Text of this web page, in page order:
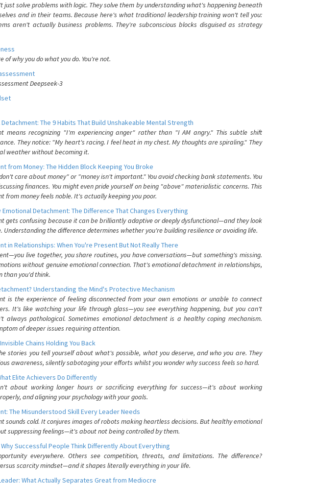
just solve problems with logic. They solve them by understanding what's happening beneath
and in their teams. Because here's what traditional leadership training won't tell you:
aren't actually business problems. They're subconscious blocks disguised as strategy
of why you do what you do. You're not.
Deepseek-3
The 9 Habits That Build Unshakeable Mental Strength
means recognizing "I'm experiencing anger" rather than "I AM angry." This subtle shift
They notice: "My heart's racing. I feel heat in my chest. My thoughts are spiraling." They
weather without becoming it.
from Money: The Hidden Block Keeping You Broke
care about money" or "money isn't important." You avoid checking bank statements. You
finances. You might even pride yourself on being "above" materialistic concerns. This
from money feels noble. It's actually keeping you poor.
Detachment: The Difference That Changes Everything
gets confusing because it can be brilliantly adaptive or deeply dysfunctional—and they look
Understanding the difference determines whether you're building resilience or avoiding life.
in Relationships: When You're Present But Not Really There
live together, you share routines, you have conversations—but something's missing.
without genuine emotional connection. That's emotional detachment in relationships,
than you'd think.
Understanding the Mind's Protective Mechanism
is the experience of feeling disconnected from your own emotions or unable to connect
It's like watching your life through glass—you see everything happening, but you can't
always pathological. Sometimes emotional detachment is a healthy coping mechanism.
of deeper issues requiring attention.
Chains Holding You Back
stories you tell yourself about what's possible, what you deserve, and who you are. They
awareness, silently sabotaging your efforts whilst you wonder why success feels so hard.
Elite Achievers Do Differently
about working longer hours or sacrificing everything for success—it's about working
and aligning your psychology with your goals.
The Misunderstood Skill Every Leader Needs
sounds cold. It conjures images of robots making heartless decisions. But healthy emotional
suppressing feelings—it's about not being controlled by them.
Successful People Think Differently About Everything
everywhere. Others see competition, threats, and limitations. The difference?
scarcity mindset—and it shapes literally everything in your life.
What Actually Separates Great from Mediocre